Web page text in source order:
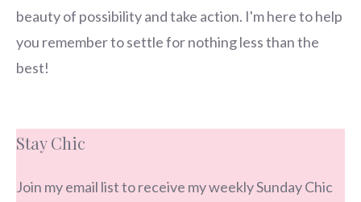
beauty of possibility and take action. I'm here to help
you remember to settle for nothing less than the
best!
Stay Chic
Join my email list to receive my weekly Sunday Chic